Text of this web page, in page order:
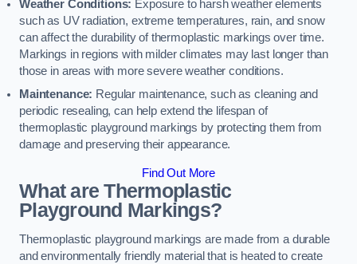
Weather Conditions: Exposure to harsh weather elements
such as UV radiation, extreme temperatures, rain, and snow
can affect the durability of thermoplastic markings over time.
Markings in regions with milder climates may last longer than
those in areas with more severe weather conditions.
Maintenance: Regular maintenance, such as cleaning and
periodic resealing, can help extend the lifespan of
thermoplastic playground markings by protecting them from
damage and preserving their appearance.
Find Out More
What are Thermoplastic
Playground Markings?
Thermoplastic playground markings are made from a durable
and environmentally friendly material that is heated to create